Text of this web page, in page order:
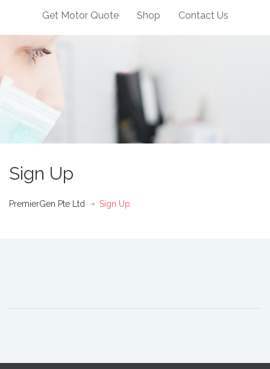
Get Motor Quote
Shop Contact Us
Sign Up
PremierGen Pte Ltd Sign Up